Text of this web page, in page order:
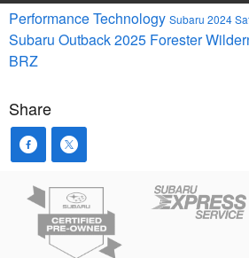
PerformanceTechnology Subaru 2024
Subaru Outback2025 Forester
BRZ
Share